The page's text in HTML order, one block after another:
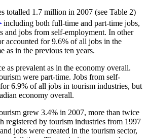
totalled 1.7 million in 2007 (see Table 2)
including both full-time and part-time jobs,
and jobs from self-employment. In other
accounted for 9.6% of all jobs in the
as in the previous ten years.
as prevalent as in the economy overall.
were part-time. Jobs from self-
6.9% of all jobs in tourism industries, but
economy overall.
grew 3.4% in 2007, more than twice
registered by tourism industries from 1997
jobs were created in the tourism sector,